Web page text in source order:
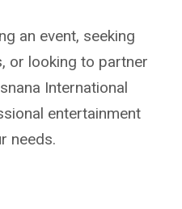
an event, seeking
or looking to partner
International
entertainment
needs.